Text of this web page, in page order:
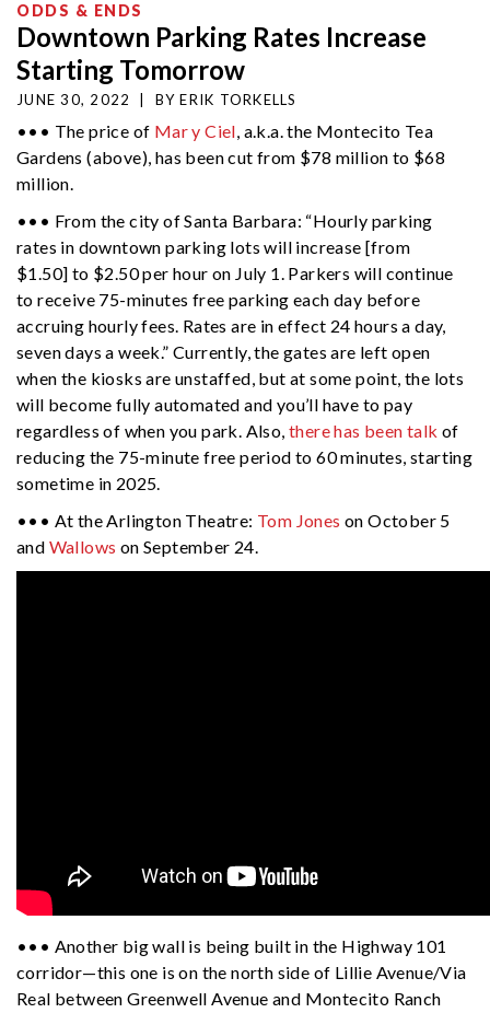
ODDS & ENDS
Downtown Parking Rates Increase
Starting Tomorrow
JUNE 30, 2022 BY ERIK TORKELLS
••• The price of Mar y Ciel, a.k.a. the Montecito Tea
Gardens (above), has been cut from $78 million to $68
million.
••• From the city of Santa Barbara: “Hourly parking
rates in downtown parking lots will increase [from
$1.50] to $2.50 per hour on July 1. Parkers will continue
to receive 75-minutes free parking each day before
accruing hourly fees. Rates are in effect 24 hours a day,
seven days a week.” Currently, the gates are left open
when the kiosks are unstaffed, but at some point, the lots
will become fully automated and you’ll have to pay
regardless of when you park. Also, there has been talk of
reducing the 75-minute free period to 60 minutes, starting
sometime in 2025.
••• At the Arlington Theatre: Tom Jones on October 5
and Wallows on September 24.
••• Another big wall is being built in the Highway 101
corridor—this one is on the north side of Lillie Avenue/Via
Real between Greenwell Avenue and Montecito Ranch